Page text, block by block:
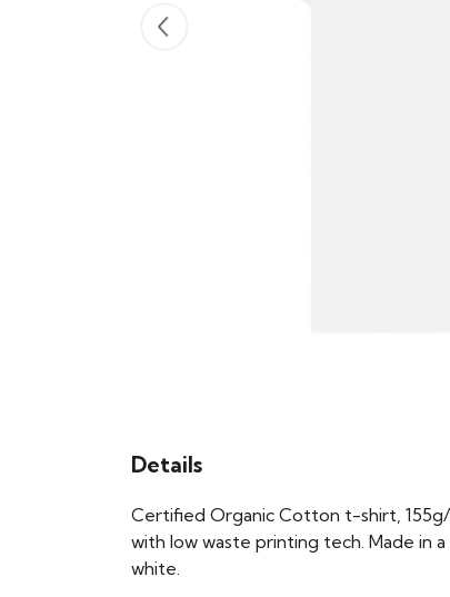
Details
Certified Organic Cotton t-shirt,
with low waste printing tech. Made in
white.